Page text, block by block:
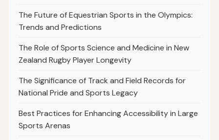
The Future of Equestrian Sports in the Olympics:
Trends and Predictions
The Role of Sports Science and Medicine in New
Zealand Rugby Player Longevity
The Significance of Track and Field Records for
National Pride and Sports Legacy
Best Practices for Enhancing Accessibility in Large
Sports Arenas